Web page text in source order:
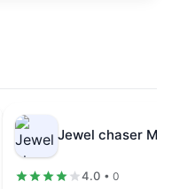
4.0 • 0